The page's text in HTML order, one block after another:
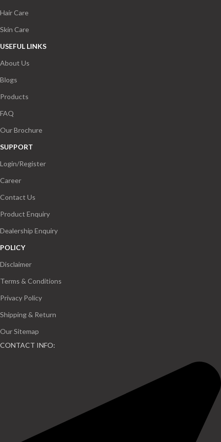
Hair Care
Skin Care
USEFUL LINKS
About Us
Blogs
Products
FAQ
Our Brochure
SUPPORT
Login/Register
Career
Contact Us
Product Enquiry
Dealership Enquiry
POLICY
Disclaimer
Terms & Conditions
Privacy Policy
Shipping & Return
Our Sitemap
CONTACT INFO: